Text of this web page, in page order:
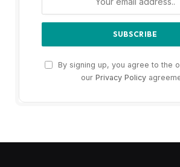
By signing up, you agree to the
our Privacy Policy